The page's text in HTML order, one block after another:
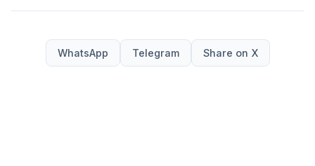
WhatsApp Telegram Share on X